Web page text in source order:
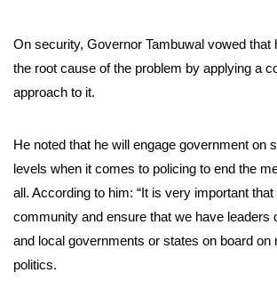
On security, Governor Tambuwal vowed that
the root cause of the problem by applying a
approach to it.
He noted that he will engage government on
levels when it comes to policing to end the
all. According to him: “It is very important
community and ensure that we have leaders
and local governments or states on board on
politics.